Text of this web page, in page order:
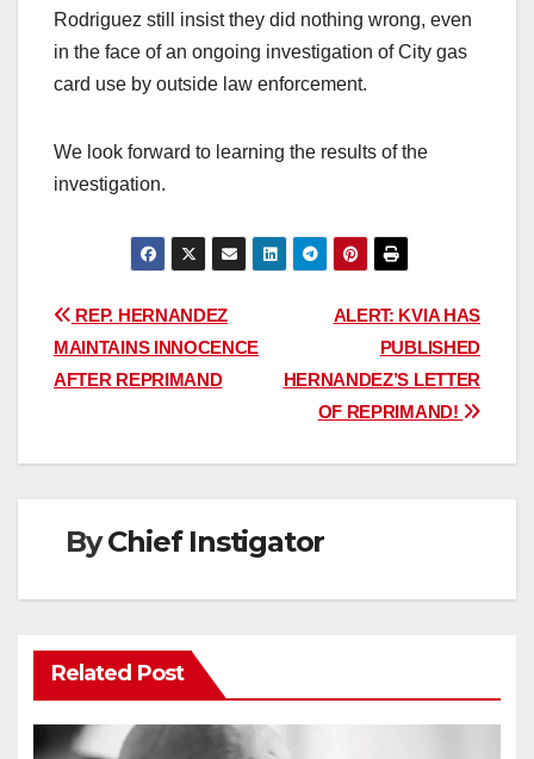
Rodriguez still insist they did nothing wrong, even
in the face of an ongoing investigation of City gas
card use by outside law enforcement.
We look forward to learning the results of the
investigation.
Post
navigation
ALERT: KVIA HAS
PUBLISHED
HERNANDEZ’S LETTER
OF REPRIMAND!
REP. HERNANDEZ
MAINTAINS INNOCENCE
AFTER REPRIMAND
ByChief Instigator
Related Post